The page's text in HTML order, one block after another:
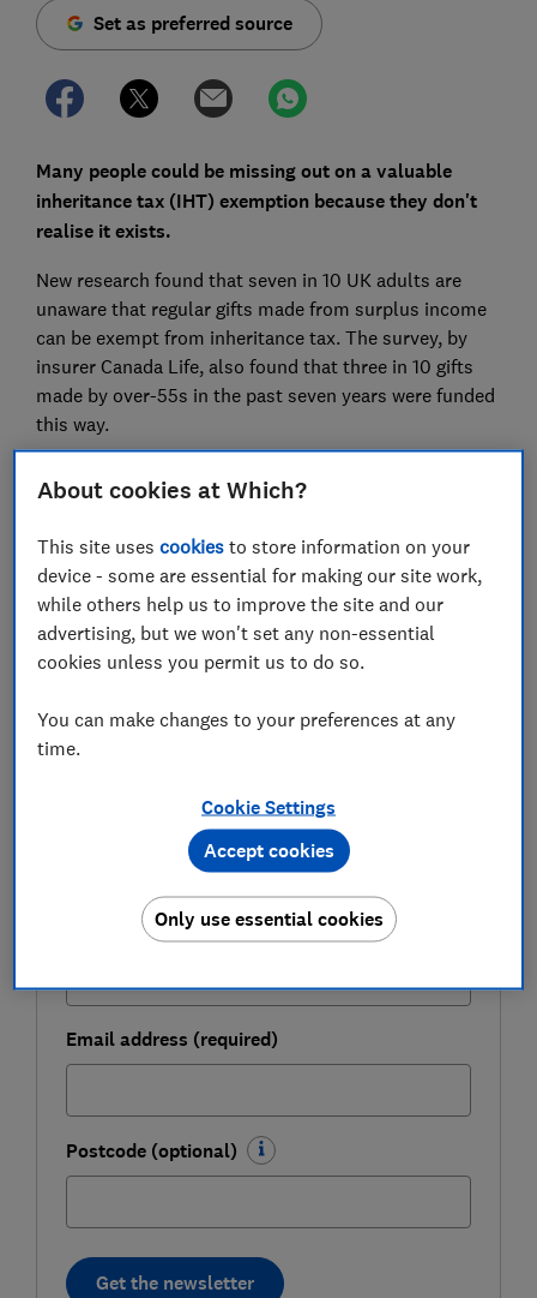
Set as preferred source
Many people could be missing out on a valuable
inheritance tax (IHT) exemption because they don't
realise it exists.
New research found that seven in 10 UK adults are
unaware that regular gifts made from surplus income
can be exempt from inheritance tax. The survey, by
insurer Canada Life, also found that three in 10 gifts
made by over-55s in the past seven years were funded
this way.
exemption works, who can use it and what you'll need
Be more money savvy
FREE NEWSLETTER
Get a firmer grip on your finances with the
expert tips in our Money newsletter – it's free
First name (required)
Last name (required)
Email address (required)
Postcode (optional)
Get the newsletter
About cookies at Which?
This site usescookies to store information on your
device - some are essential for making our site work,
while others help us to improve the site and our
advertising, but we won't set any non-essential
cookies unless you permit us to do so.
You can make changes to your preferences at any
time.
Cookie Settings
Only use essential cookies
Accept cookies